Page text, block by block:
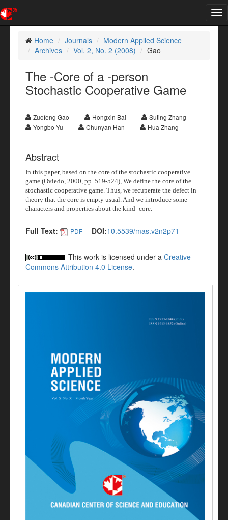
Home
Journals
Modern Applied Science
Archives
Vol. 2, No. 2 (2008) Gao
The -Core of a -person
Stochastic Cooperative Game
Zuofeng Gao Hongxin Bai
Suting Zhang
Yongbo Yu
Chunyan Han Hua Zhang
Abstract
In this paper, based on the core of the stochastic cooperative
game (Oviedo, 2000, pp. 519-524), We define the core of the
stochastic cooperative game. Thus, we recuperate the defect in
theory that the core is empty usual. And we introduce some
characters and properties about the kind -core.
Full Text: PDF DOI:10.5539/mas.v2n2p71
This work is licensed under a Creative
Commons Attribution 4.0 License.